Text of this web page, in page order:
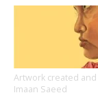
third
place
Pitt
News
Artwork created
Imaan Saeed